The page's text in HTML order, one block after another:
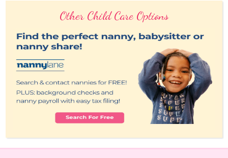
Other Child Care Options